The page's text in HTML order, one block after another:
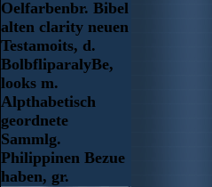
Oelfarbenbr. Bibel
alten clarity neuen
Testamoits, d.
BolbfliparalyBe,
looks m.
Alpthabetisch
geordnete
Sammlg.
Philippinen Bezue
haben, gr.